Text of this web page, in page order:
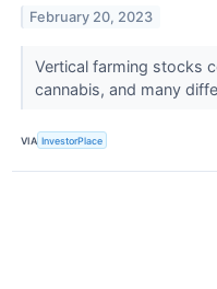
February 20, 2023
Vertical farming stocks
cannabis, and many
VIA InvestorPlace